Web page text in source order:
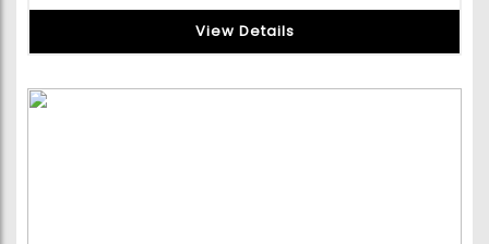
View Details